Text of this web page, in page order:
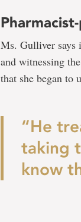
Ms. Gulliver says
and witnessing
that she began to
“He
taking
know